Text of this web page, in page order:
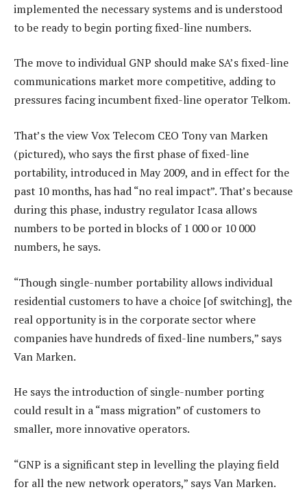
implemented the necessary systems and is understood
to be ready to begin porting fixed-line numbers.
The move to individual GNP should make SA’s fixed-line
communications market more competitive, adding to
pressures facing incumbent fixed-line operator Telkom.
That’s the view Vox Telecom CEO Tony van Marken
(pictured), who says the first phase of fixed-line
portability, introduced in May 2009, and in effect for the
past 10 months, has had “no real impact”. That’s because
during this phase, industry regulator Icasa allows
numbers to be ported in blocks of 1 000 or 10 000
numbers, he says.
“Though single-number portability allows individual
residential customers to have a choice [of switching], the
real opportunity is in the corporate sector where
companies have hundreds of fixed-line numbers,” says
Van Marken.
He says the introduction of single-number porting
could result in a “mass migration” of customers to
smaller, more innovative operators.
“GNP is a significant step in levelling the playing field
for all the new network operators,” says Van Marken.